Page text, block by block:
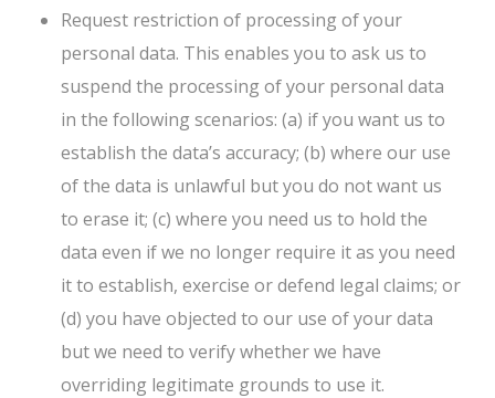
Request restriction of processing of your
personal data. This enables you to ask us to
suspend the processing of your personal data
in the following scenarios: (a) if you want us to
establish the data’s accuracy; (b) where our use
of the data is unlawful but you do not want us
to erase it; (c) where you need us to hold the
data even if we no longer require it as you need
it to establish, exercise or defend legal claims; or
(d) you have objected to our use of your data
but we need to verify whether we have
overriding legitimate grounds to use it.